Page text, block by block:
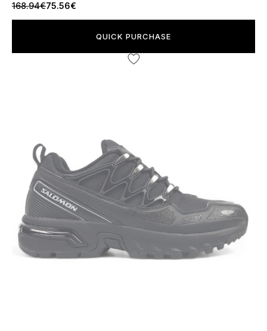
168.94€75.56€
QUICK PURCHASE